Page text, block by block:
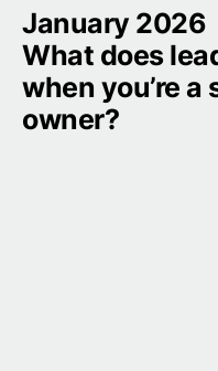
January 2026
What does
when you’re a
owner?